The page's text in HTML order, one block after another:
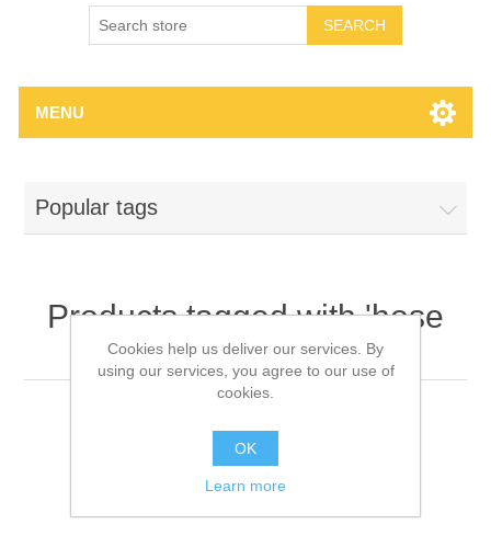
SEARCH
MENU
Popular tags
Products tagged with 'hose
clip'
Cookies help us deliver our services. By
using our services, you agree to our use of
cookies.
OK
Learn more